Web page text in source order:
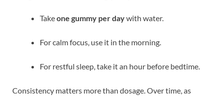
Takeone gummy per daywith water.
For calm focus, use it in the morning.
For restful sleep, take it an hour before bedtime.
Consistency matters more than dosage. Over time, as